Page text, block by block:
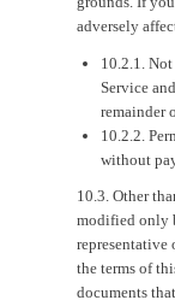
adversely
10.2.1.
Service
remainder
10.2.2.
without
10.3. Other
modified only
representative
the terms of
documents